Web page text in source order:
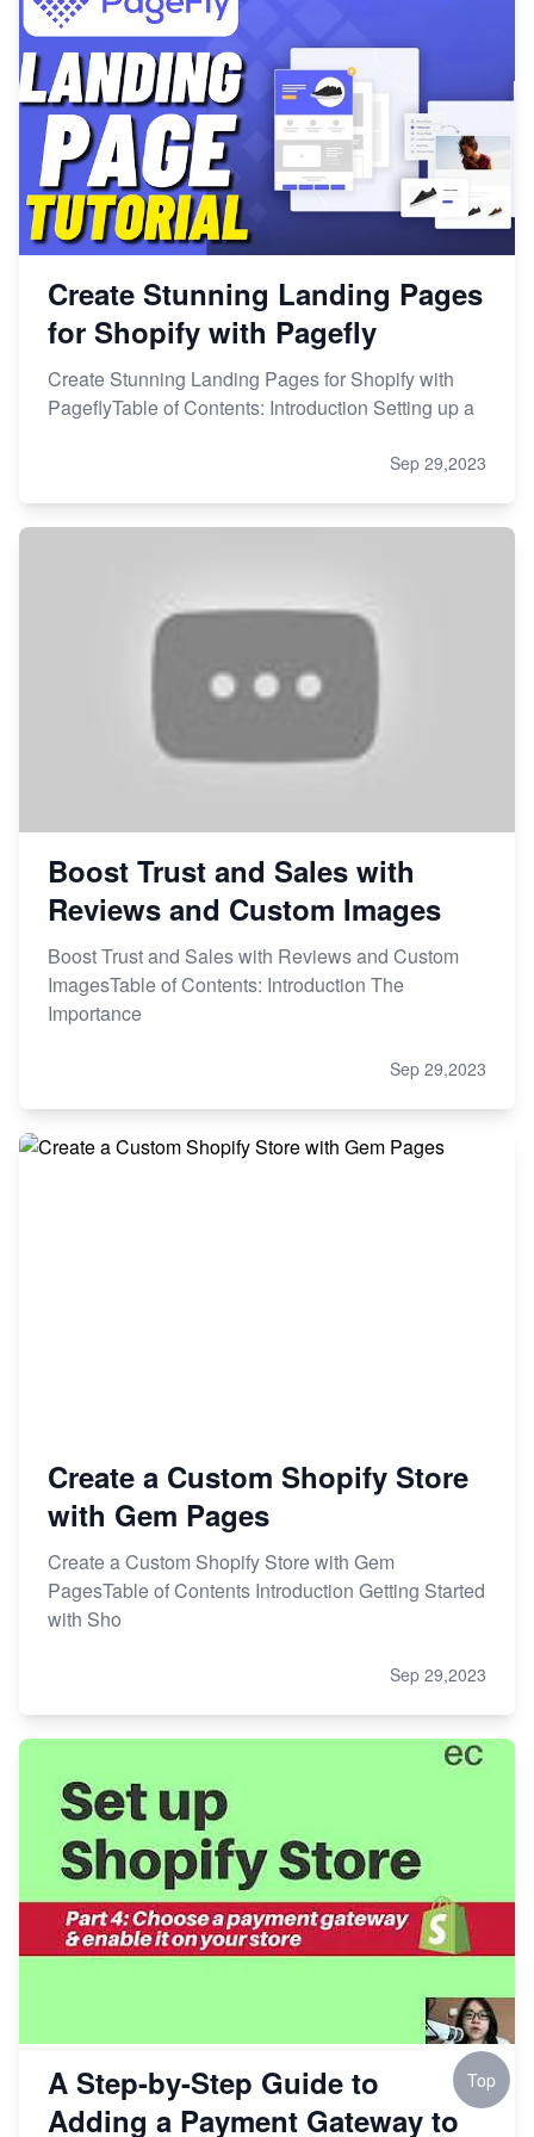
Create Stunning Landing Pages
for Shopify with Pagefly
Create Stunning Landing Pages for Shopify with
PageflyTable of Contents: Introduction Setting up a
Sep 29,2023
Boost Trust and Sales with
Reviews and Custom Images
Boost Trust and Sales with Reviews and Custom
ImagesTable of Contents: Introduction The
Importance
Sep 29,2023
Create a Custom Shopify Store
with Gem Pages
Create a Custom Shopify Store with Gem
PagesTable of Contents Introduction Getting Started
with Sho
Sep 29,2023
A Step-by-Step Guide to
Adding a Payment Gateway to
Top